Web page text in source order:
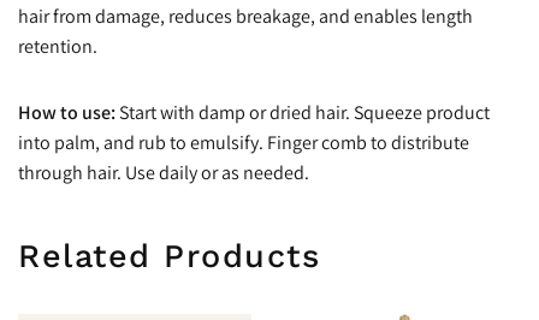
hair from damage, reduces breakage, and enables length
retention.
How to use:Start with damp or dried hair. Squeeze product
into palm, and rub to emulsify. Finger comb to distribute
through hair. Use daily or as needed.
Related Products